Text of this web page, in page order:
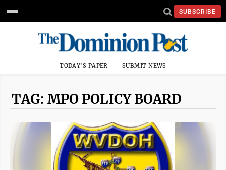
SUBSCRIBE
TODAY'S PAPER SUBMIT NEWS
TAG: MPO POLICY BOARD